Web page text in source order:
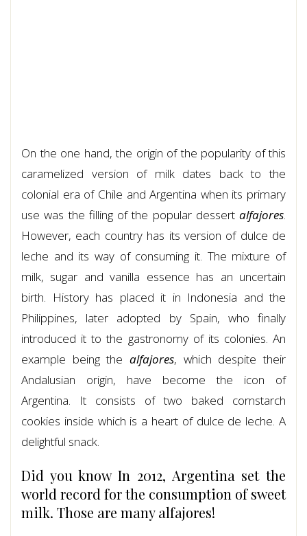
On the one hand, the origin of the popularity of this
caramelized version of milk dates back to the
colonial era of Chile and Argentina when its primary
use was the filling of the popular dessert alfajores
However, each country has its version of dulce de
leche and its way of consuming it. The mixture of
milk, sugar and vanilla essence has an uncertain
birth. History has placed it in Indonesia and the
Philippines, later adopted by Spain, who finally
introduced it to the gastronomy of its colonies. An
example being the alfajores, which despite their
Andalusian origin, have become the icon of
Argentina. It consists of two baked cornstarch
cookies inside which is a heart of dulce de leche. A
delightful snack.
Did you know In 2012, Argentina set the
world record for the consumption of sweet
milk. Those are many alfajores!